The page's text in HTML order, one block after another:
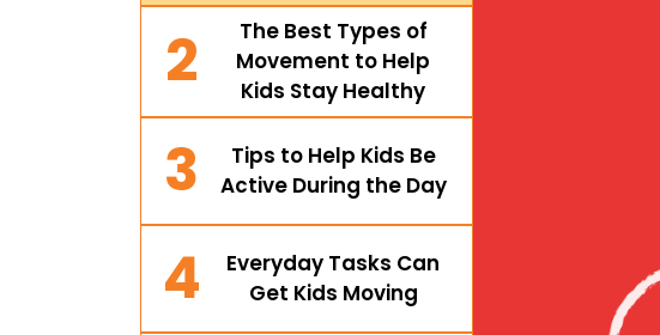
2
The Best Types of
Movement to Help
Kids Stay Healthy
3
Tips to Help Kids Be
Active During the Day
4
Everyday Tasks Can
Get Kids Moving